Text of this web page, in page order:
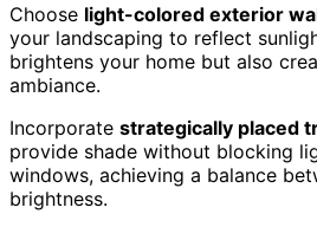
Choose light-colored exterior
your landscaping to reflect
brightens your home but also
ambiance.
Incorporate strategically placed
provide shade without blocking
windows, achieving a balance
brightness.